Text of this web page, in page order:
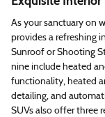
As your sanctuary on
provides a refreshing
Sunroof or Shooting
nine include heated
functionality, heated
detailing, and
SUVs also offer three